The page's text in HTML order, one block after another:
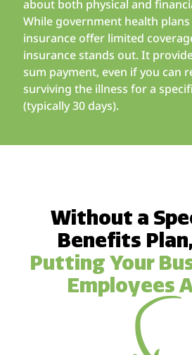
about both physical and
While government health
insurance offer limited
insurance stands out. It
sum payment, even if you can
surviving the illness for a
(typically 30 days).
Without a
Benefits Plan,
Putting Your
Employees